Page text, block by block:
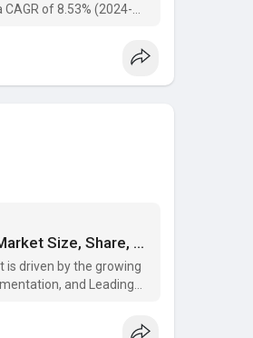
of 8.53% (2024-
with Data Bridge
Global Automotive Active Suspension System Market Size, Share, and Trends Analysis 2031
is driven by the growing
and Leading